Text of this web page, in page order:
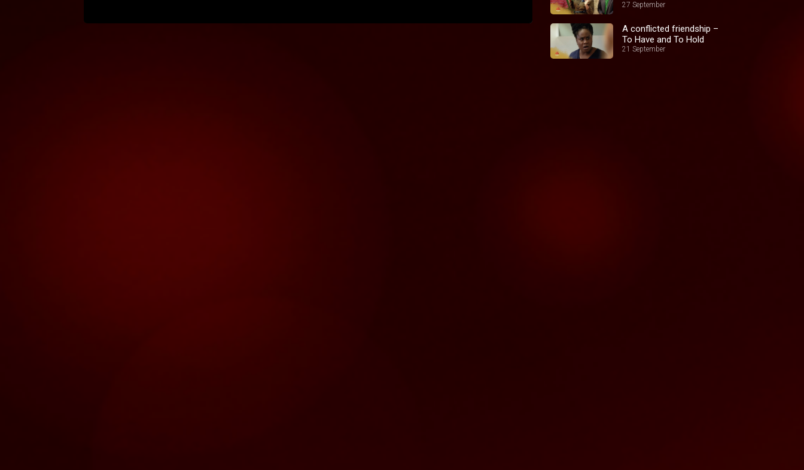
27 September
A conflicted friendship –
To Have and To Hold
21 September